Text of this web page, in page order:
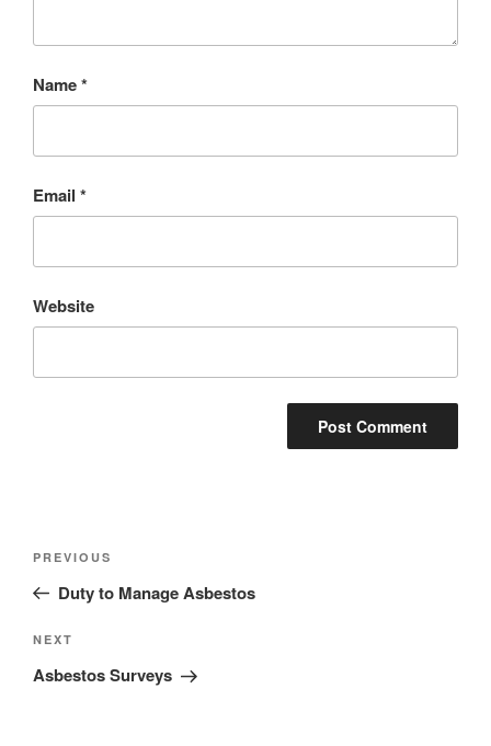
Name*
Email *
Website
Previous
Post
PREVIOUS
Duty to Manage Asbestos
Next
Post
NEXT
Asbestos Surveys